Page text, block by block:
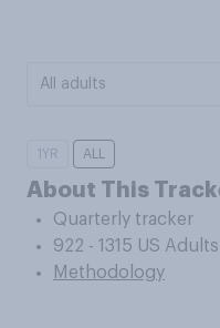
All adults
1YR ALL
About This
Quarterly tracker
922 - 1315 US
Methodology